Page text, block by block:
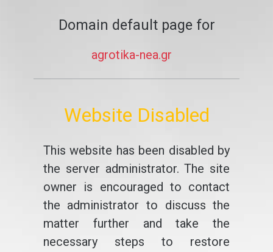
Domain default page for
agrotika-nea.gr
Website Disabled
This website has been disabled by
the server administrator. The site
owner is encouraged to contact
the administrator to discuss the
matter further and take the
necessary steps to restore